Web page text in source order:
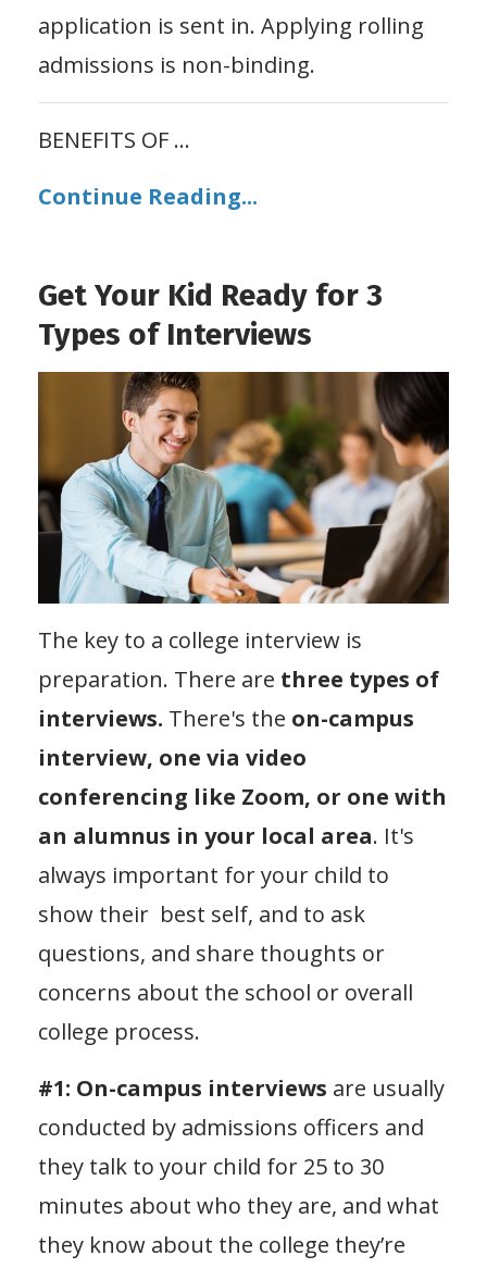
application is sent in. Applying rolling
admissions is non-binding.
BENEFITS OF ...
Continue Reading...
Get Your Kid Ready for 3
Types of Interviews
The key to a college interview is
preparation. There are three types of
interviews. There's the on-campus
interview, one via video
conferencing like Zoom, or one with
an alumnus in your local area. It's
always important for your child to
show their best self, and to ask
questions, and share thoughts or
concerns about the school or overall
college process.
#1: On-campus interviews are usually
conducted by admissions officers and
they talk to your child for 25 to 30
minutes about who they are, and what
they know about the college they’re